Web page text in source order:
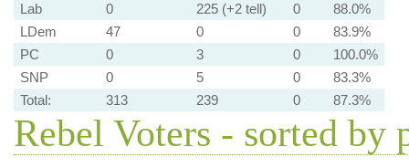
Lab
0 225 (+2 tell) 0
88.0%
LDem
47 0 0
83.9%
PC
0 3 0
100.0%
SNP
0 5 0
83.3%
Total:
313 239 0 87.3%
Rebel Voters - sorted by